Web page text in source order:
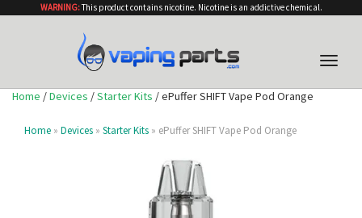
WARNING:This product contains nicotine. Nicotine is an addictive chemical.
Toggle
Home /Devices /Starter Kits / ePuffer SHIFT Vape Pod Orange
Home » Devices » Starter Kits » ePuffer SHIFT Vape Pod Orange